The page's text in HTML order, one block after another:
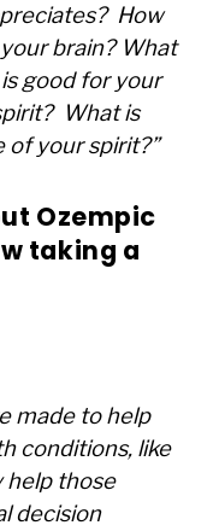
How
brain? What
good for your
What is
your spirit?”
Ozempic
taking a
made to help
conditions, like
help those
decision